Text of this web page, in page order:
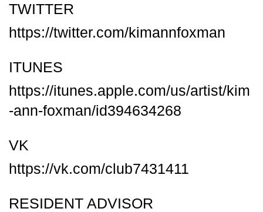
TWITTER
https://twitter.com/kimannfoxman
ITUNES
https://itunes.apple.com/us/artist/kim
-ann-foxman/id394634268
VK
https://vk.com/club7431411
RESIDENT ADVISOR